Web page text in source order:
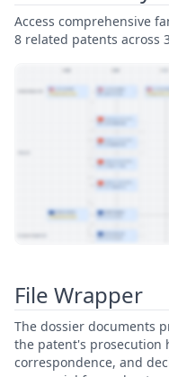
Access comprehensive
8 related patents across
File Wrapper
The dossier documents
the patent's prosecution
correspondence, and